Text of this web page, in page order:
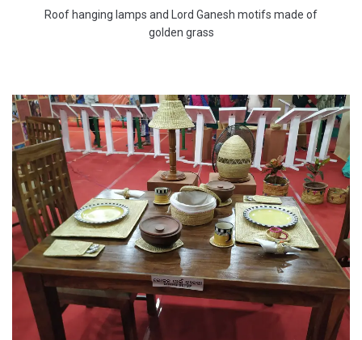
Roof hanging lamps and Lord Ganesh motifs made of
golden grass